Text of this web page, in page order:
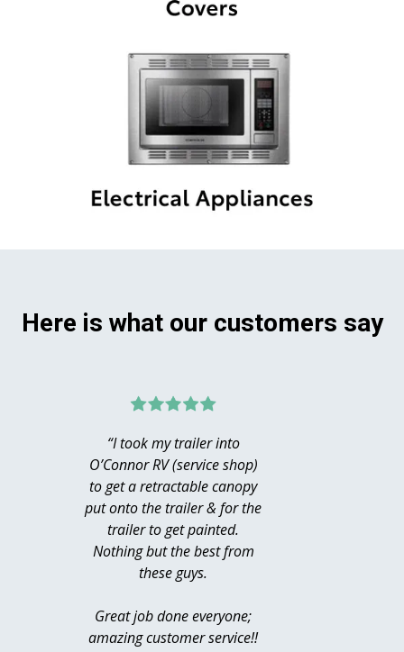
Here is what our customers say
“I took my trailer into
O’Connor RV (service shop)
to get a retractable canopy
put onto the trailer & for the
trailer to get painted.
Nothing but the best from
these guys.
Great job done everyone;
amazing customer service!!